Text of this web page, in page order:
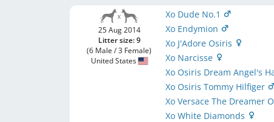
25 Aug 2014
Litter size: 9
(6 Male / 3 Female)
United States
Xo Dude No.1
Xo Endymion
Xo J'Adore Osiris
Xo Narcisse
Xo Osiris Dream Angel's
Xo Osiris Tommy Hilfiger
Xo Versace The Dreamer
Xo White Diamonds